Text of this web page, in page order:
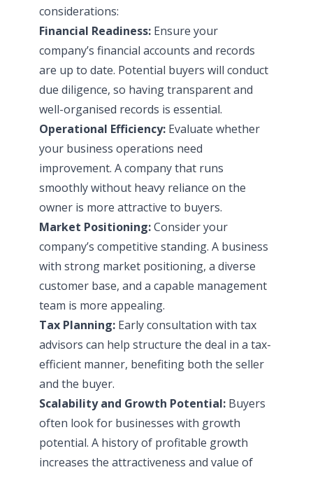
considerations:
Financial Readiness: Ensure your
company’s financial accounts and records
are up to date. Potential buyers will conduct
due diligence, so having transparent and
well-organised records is essential.
Operational Efficiency: Evaluate whether
your business operations need
improvement. A company that runs
smoothly without heavy reliance on the
owner is more attractive to buyers.
Market Positioning:Consider your
company’s competitive standing. A business
with strong market positioning, a diverse
customer base, and a capable management
team is more appealing.
Tax Planning: Early consultation with tax
advisors can help structure the deal in a tax-
efficient manner, benefiting both the seller
and the buyer.
Scalability and Growth Potential: Buyers
often look for businesses with growth
potential. A history of profitable growth
increases the attractiveness and value of